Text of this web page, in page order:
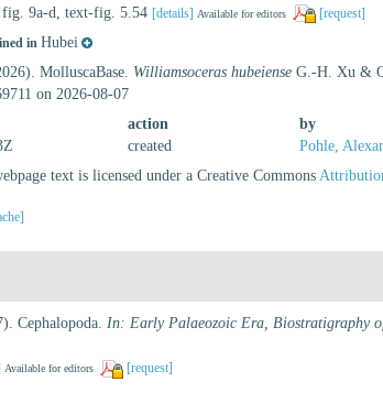
fig. 9a-d, text-fig. 5.54 [details] Available for editors [request]
inHubei
MolluscaBase. Williamsoceras hubeiense G.-H. Xu &
on 2026-08-07
action
by
created
Pohle,
text is licensed under a Creative Commons
Cephalopoda. In: Early Palaeozoic Era, Biostratigraphy of
Available for editors [request]